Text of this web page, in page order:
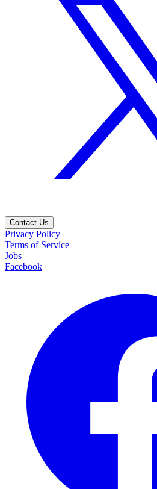
Contact Us
Privacy Policy
Terms of Service
Jobs
Facebook